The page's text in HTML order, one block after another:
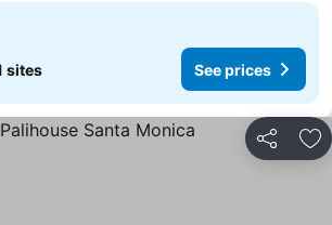
sites See prices
Share